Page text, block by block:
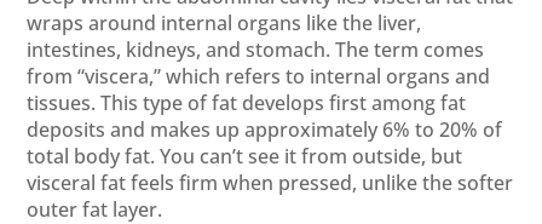
wraps around internal organs like the liver,
intestines, kidneys, and stomach. The term comes
from “viscera,” which refers to internal organs and
tissues. This type of fat develops first among fat
deposits and makes up approximately 6% to 20% of
total body fat. You can’t see it from outside, but
visceral fat feels firm when pressed, unlike the softer
outer fat layer.